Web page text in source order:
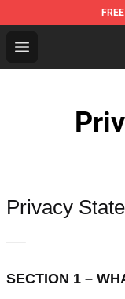
FREE
Open menu
Blue
Privacy
—–
SECTION 1 –